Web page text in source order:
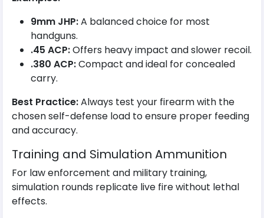
9mm JHP:A balanced choice for most
handguns.
.45 ACP:Offers heavy impact and slower recoil.
.380 ACP:Compact and ideal for concealed
carry.
Best Practice:Always test your firearm with the
chosen self-defense load to ensure proper feeding
and accuracy.
Training and Simulation Ammunition
For law enforcement and military training,
simulation rounds replicate live fire without lethal
effects.